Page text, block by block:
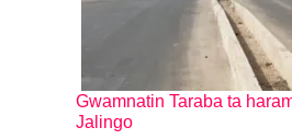
Gwamnatin Taraba ta
Jalingo